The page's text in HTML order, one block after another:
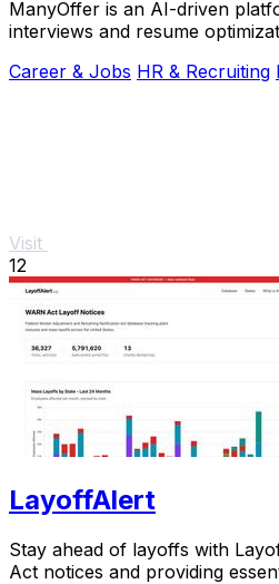
ManyOffer is an AI-driven
interviews and resume
Career & Jobs HR & Recruiting
Visit
12
LayoffAlert
Stay ahead of layoffs with
Act notices and providing